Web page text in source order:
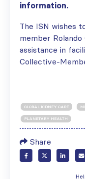
information.
The ISN wishes
member
assistance in
Collective-
GLOBAL KIDNEY CARE
PLANETARY HEALTH
Share